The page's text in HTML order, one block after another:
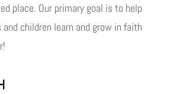
place. Our primary goal is to help
children learn and grow in faith